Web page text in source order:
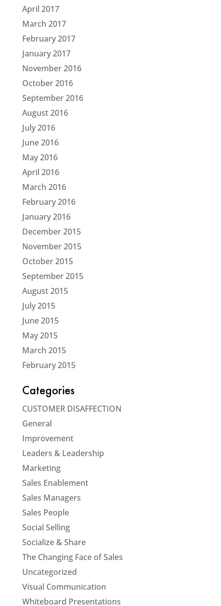
April 2017
March 2017
February 2017
January 2017
November 2016
October 2016
September 2016
August 2016
July 2016
June 2016
May 2016
April 2016
March 2016
February 2016
January 2016
December 2015
November 2015
October 2015
September 2015
August 2015
July 2015
June 2015
May 2015
March 2015
February 2015
Categories
CUSTOMER DISAFFECTION
General
Improvement
Leaders & Leadership
Marketing
Sales Enablement
Sales Managers
Sales People
Social Selling
Socialize & Share
The Changing Face of Sales
Uncategorized
Visual Communication
Whiteboard Presentations